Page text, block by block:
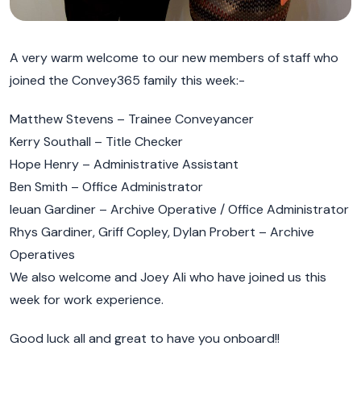
A very warm welcome to our new members of staff who
joined the Convey365 family this week:-
Matthew Stevens – Trainee Conveyancer
Kerry Southall – Title Checker
Hope Henry – Administrative Assistant
Ben Smith – Office Administrator
Ieuan Gardiner – Archive Operative / Office Administrator
Rhys Gardiner, Griff Copley, Dylan Probert – Archive
Operatives
We also welcome and Joey Ali who have joined us this
week for work experience.
Good luck all and great to have you onboard!!